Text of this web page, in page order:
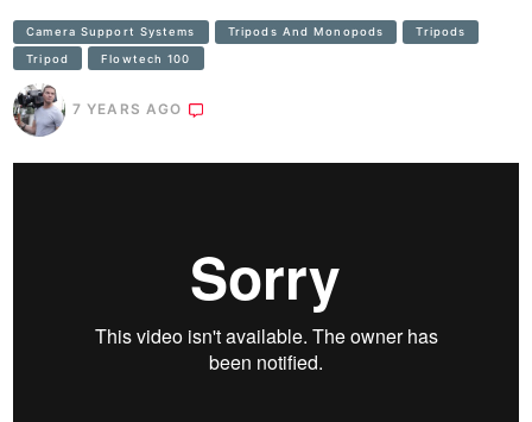
Camera Support Systems Tripods And Monopods Tripods
Tripod Flowtech 100
7 YEARS AGO